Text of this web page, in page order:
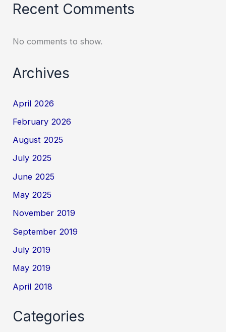
Recent Comments
No comments to show.
Archives
April 2026
February 2026
August 2025
July 2025
June 2025
May 2025
November 2019
September 2019
July 2019
May 2019
April 2018
Categories